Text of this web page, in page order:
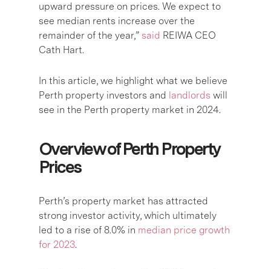
upward pressure on prices. We expect to
see median rents increase over the
remainder of the year,” said REIWA CEO
Cath Hart.
In this article, we highlight what we believe
Perth property investors and landlords will
see in the Perth property market in 2024.
Overview of Perth Property
Prices
Perth’s property market has attracted
strong investor activity, which ultimately
led to a rise of 8.0% in median price growth
for 2023.